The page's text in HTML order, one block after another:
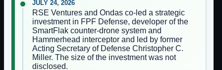
JULY 24, 2026
RSE Ventures and Ondas co-led a strategic
investment in FPF Defense, developer of the
SmartFlak counter-drone system and
Hammerhead interceptor and led by former
Acting Secretary of Defense Christopher C.
Miller. The size of the investment was not
disclosed.